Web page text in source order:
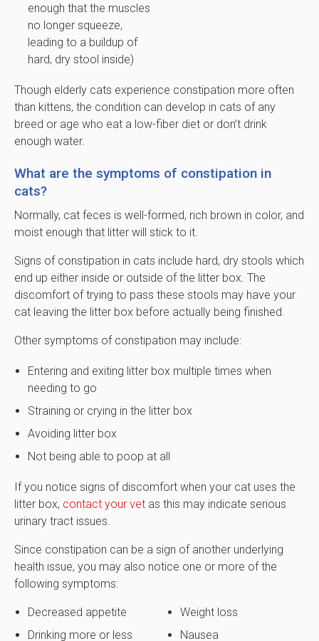
enough that the muscles
no longer squeeze,
leading to a buildup of
hard, dry stool inside)
Though elderly cats experience constipation more often
than kittens, the condition can develop in cats of any
breed or age who eat a low-fiber diet or don’t drink
enough water.
What are the symptoms of constipation in
cats?
Normally, cat feces is well-formed, rich brown in color, and
moist enough that litter will stick to it.
Signs of constipation in cats include hard, dry stools which
end up either inside or outside of the litter box. The
discomfort of trying to pass these stools may have your
cat leaving the litter box before actually being finished.
Other symptoms of constipation may include:
Entering and exiting litter box multiple times when
needing to go
Straining or crying in the litter box
Avoiding litter box
Not being able to poop at all
If you notice signs of discomfort when your cat uses the
litter box, contact your vet as this may indicate serious
urinary tract issues.
Since constipation can be a sign of another underlying
health issue, you may also notice one or more of the
following symptoms:
Decreased appetite
Drinking more or less
Weight loss
Nausea